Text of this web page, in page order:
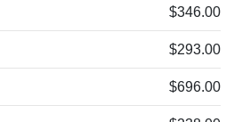
$346.00
$293.00
$696.00